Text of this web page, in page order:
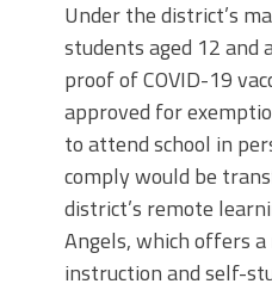
Under the district’s
students aged 12 and
proof of COVID-19
approved for
to attend school in
comply would be
district’s remote
Angels, which offers
instruction and self-